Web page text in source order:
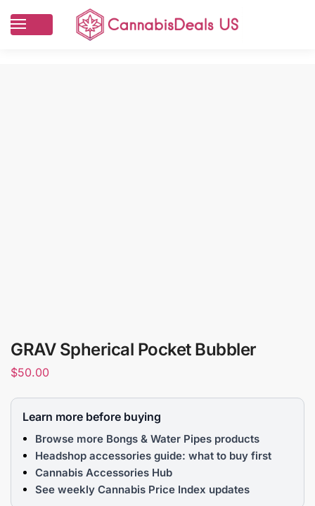
GRAV Spherical Pocket Bubbler
$50.00
Learn more before buying
Browse more Bongs & Water Pipes products
Headshop accessories guide: what to buy first
Cannabis Accessories Hub
See weekly Cannabis Price Index updates